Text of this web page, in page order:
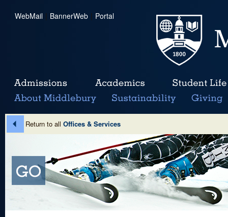
WebMail | BannerWeb | Portal
Return to all Offices & Services